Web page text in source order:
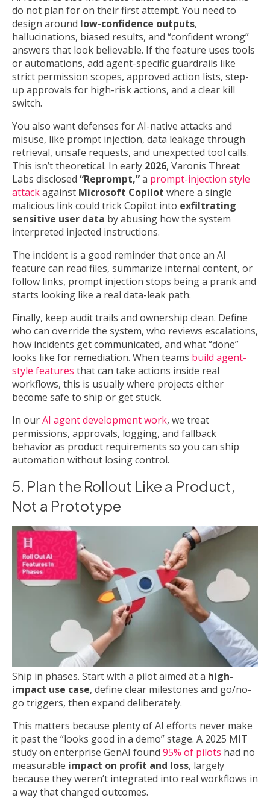
do not plan for on their first attempt. You need to
design around low-confidence outputs,
hallucinations, biased results, and “confident wrong”
answers that look believable. If the feature uses tools
or automations, add agent-specific guardrails like
strict permission scopes, approved action lists, step-
up approvals for high-risk actions, and a clear kill
switch.
You also want defenses for AI-native attacks and
misuse, like prompt injection, data leakage through
retrieval, unsafe requests, and unexpected tool calls.
This isn’t theoretical. In early 2026, Varonis Threat
Labs disclosed “Reprompt,”a prompt-injection style
attackagainst Microsoft Copilot where a single
malicious link could trick Copilot into exfiltrating
sensitive user data by abusing how the system
interpreted injected instructions.
The incident is a good reminder that once an AI
feature can read files, summarize internal content, or
follow links, prompt injection stops being a prank and
starts looking like a real data-leak path.
Finally, keep audit trails and ownership clean. Define
who can override the system, who reviews escalations,
how incidents get communicated, and what “done”
looks like for remediation. When teams build agent-
style features that can take actions inside real
workflows, this is usually where projects either
become safe to ship or get stuck.
In ourAI agent development work, we treat
permissions, approvals, logging, and fallback
behavior as product requirements so you can ship
automation without losing control.
5. Plan the Rollout Like a Product,
Not a Prototype
Ship in phases. Start with a pilot aimed at a high-
impact use case, define clear milestones and go/no-
go triggers, then expand deliberately.
This matters because plenty of AI efforts never make
it past the “looks good in a demo” stage. A 2025 MIT
study on enterprise GenAI found 95% of pilots had no
measurable impact on profit and loss, largely
because they weren’t integrated into real workflows in
a way that changed outcomes.